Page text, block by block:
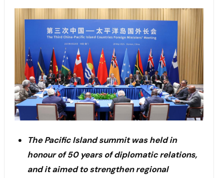
The Pacific Island summit was held in
honour of 50 years of diplomatic relations,
and it aimed to strengthen regional